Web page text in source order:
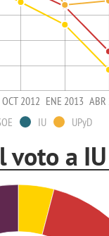
OCT 2012 ENE 2013
IU UPyD
voto a IU